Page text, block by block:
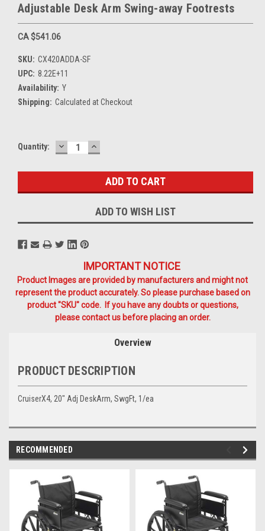
Adjustable Desk Arm Swing-away Footrests
CA $541.06
SKU: CX420ADDA-SF
UPC: 8.22E+11
Availability: Y
Shipping: Calculated at Checkout
Current
Quantity: DECREASE
QUANTITY:
INCREASE
QUANTITY:
ADD TO WISH LIST
IMPORTANT NOTICE
Product Images are provided by manufacturers and might not
represent the product accurately. So please purchase based on
product "SKU" code. If you have any doubts or questions,
please contact us before placing an order.
Overview
PRODUCT DESCRIPTION
CruiserX4, 20" Adj DeskArm, SwgFt, 1/ea
RECOMMENDED